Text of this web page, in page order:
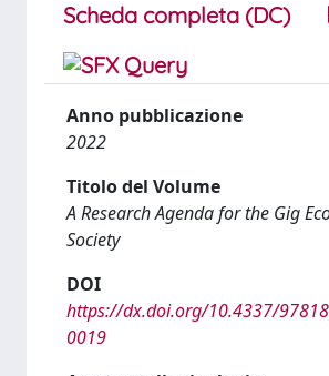
Scheda completa (DC)
Anno pubblicazione
2022
Titolo del Volume
A Research Agenda for the Gig
Society
DOI
https://dx.doi.org/10.4337/
0019